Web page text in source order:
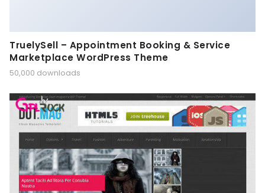
TruelySell – Appointment Booking & Service
Marketplace WordPress Theme
50,000 downloads